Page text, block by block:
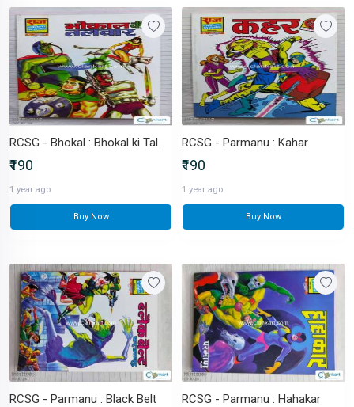
RCSG - Bhokal : Bhokal ki Talwar
₹190
1 year ago
Buy Now
RCSG - Parmanu : Kahar
₹190
1 year ago
Buy Now
RCSG - Parmanu : Black Belt RCSG - Parmanu : Hahakar